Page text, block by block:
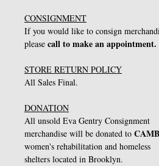
CONSIGNMENT
If you would like to consign
please call to make an appointment.
STORE RETURN POLICY
All Sales Final.
DONATION
All unsold Eva Gentry Consignment
merchandise will be donated to
women's rehabilitation and homeless
shelters located in Brooklyn.